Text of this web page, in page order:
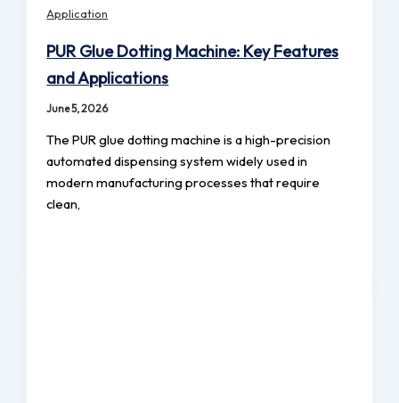
Application
PUR Glue Dotting Machine: Key Features
and Applications
June 5, 2026
The PUR glue dotting machine is a high-precision
automated dispensing system widely used in
modern manufacturing processes that require
clean,